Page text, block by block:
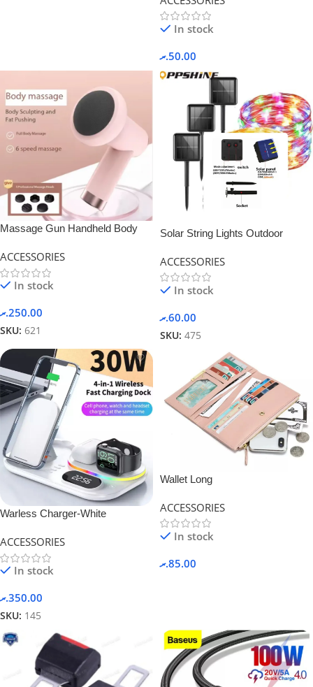
In stock
50.00.ރ
Massage Gun Handheld Body
ACCESSORIES
In stock
250.00.ރ
SKU: 621
Solar String Lights Outdoor
ACCESSORIES
In stock
60.00.ރ
SKU: 475
Warless Charger-White
ACCESSORIES
In stock
350.00.ރ
SKU: 145
Wallet Long
ACCESSORIES
In stock
85.00.ރ